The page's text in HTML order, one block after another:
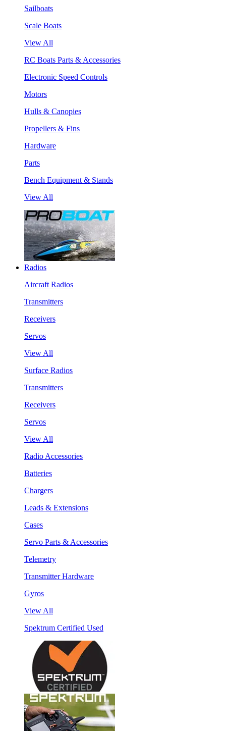
Sailboats
Scale Boats
View All
RC Boats Parts & Accessories
Electronic Speed Controls
Motors
Hulls & Canopies
Propellers & Fins
Hardware
Parts
Bench Equipment & Stands
View All
Radios
Aircraft Radios
Transmitters
Receivers
Servos
View All
Surface Radios
Transmitters
Receivers
Servos
View All
Radio Accessories
Batteries
Chargers
Leads & Extensions
Cases
Servo Parts & Accessories
Telemetry
Transmitter Hardware
Gyros
View All
Spektrum Certified Used